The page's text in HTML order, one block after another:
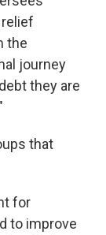
the
journey
they are
that
for
to improve